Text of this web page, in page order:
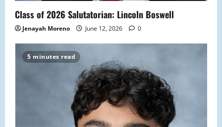
Class of 2026 Salutatorian: Lincoln Boswell
Jenayah Moreno June 12, 2026 0
5 minutes read